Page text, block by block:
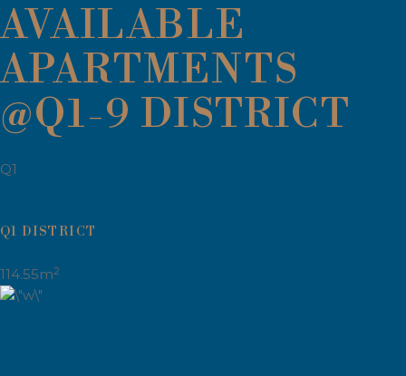
AVAILABLE
APARTMENTS
@Q1-9 DISTRICT
Q1
Q1 DISTRICT
114.55m2